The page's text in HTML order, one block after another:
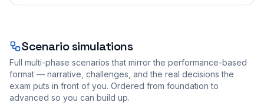
Scenario simulations
Full multi-phase scenarios that mirror the performance-based
format — narrative, challenges, and the real decisions the
exam puts in front of you. Ordered from foundation to
advanced so you can build up.